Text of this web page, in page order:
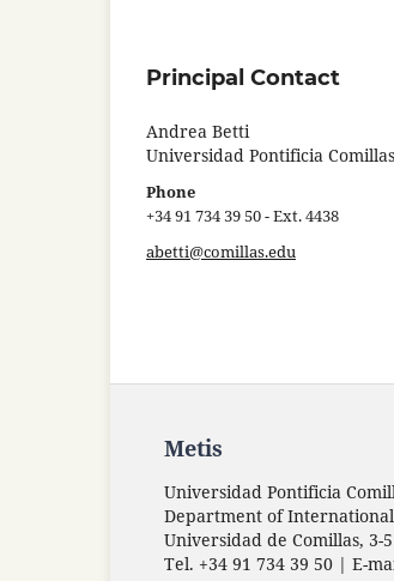
Principal Contact
Andrea Betti
Universidad Pontificia Comillas
Phone
+34 91 734 39 50 - Ext. 4438
abetti@comillas.edu
Metis
Universidad Pontificia
Department of
Universidad de Comillas, 3-
Tel. +34 91 734 39 50 | E-